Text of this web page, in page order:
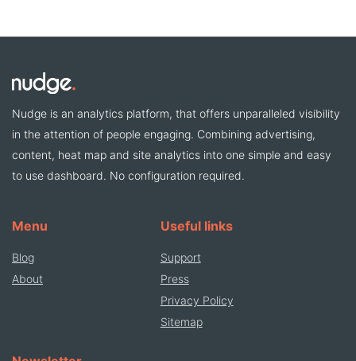
Nudge is an analytics platform, that offers unparalleled visibility
in the attention of people engaging. Combining advertising,
content, heat map and site analytics into one simple and easy
to use dashboard. No configuration required.
Menu
Blog
About
Useful links
Support
Press
Privacy Policy
Sitemap